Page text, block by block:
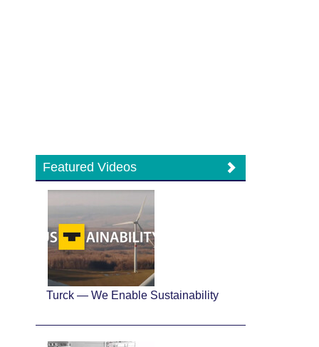
Featured Videos
Turck — We Enable Sustainability